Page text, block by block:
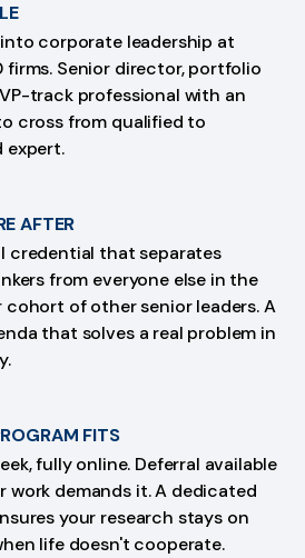
into corporate leadership at
firms. Senior director, portfolio
track professional with an
cross from qualified to
expert.
AFTER
credential that separates
from everyone else in the
cohort of other senior leaders. A
that solves a real problem in
FITS
fully online. Deferral available
work demands it. A dedicated
your research stays on
life doesn't cooperate.